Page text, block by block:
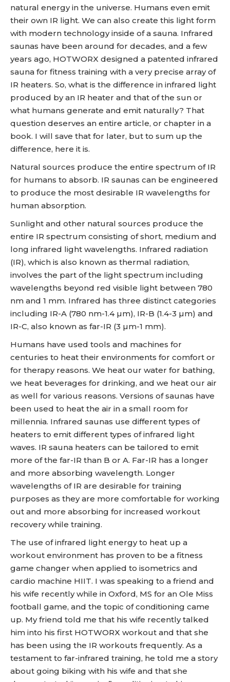
natural energy in the universe. Humans even emit
their own IR light. We can also create this light form
with modern technology inside of a sauna. Infrared
saunas have been around for decades, and a few
years ago, HOTWORX designed a patented infrared
sauna for fitness training with a very precise array of
IR heaters. So, what is the difference in infrared light
produced by an IR heater and that of the sun or
what humans generate and emit naturally? That
question deserves an entire article, or chapter in a
book. I will save that for later, but to sum up the
difference, here it is.
Natural sources produce the entire spectrum of IR
for humans to absorb. IR saunas can be engineered
to produce the most desirable IR wavelengths for
human absorption.
Sunlight and other natural sources produce the
entire IR spectrum consisting of short, medium and
long infrared light wavelengths. Infrared radiation
(IR), which is also known as thermal radiation,
involves the part of the light spectrum including
wavelengths beyond red visible light between 780
nm and 1 mm. Infrared has three distinct categories
including IR-A (780 nm-1.4 µm), IR-B (1.4-3 µm) and
IR-C, also known as far-IR (3 µm-1 mm).
Humans have used tools and machines for
centuries to heat their environments for comfort or
for therapy reasons. We heat our water for bathing,
we heat beverages for drinking, and we heat our air
as well for various reasons. Versions of saunas have
been used to heat the air in a small room for
millennia. Infrared saunas use different types of
heaters to emit different types of infrared light
waves. IR sauna heaters can be tailored to emit
more of the far-IR than B or A. Far-IR has a longer
and more absorbing wavelength. Longer
wavelengths of IR are desirable for training
purposes as they are more comfortable for working
out and more absorbing for increased workout
recovery while training.
The use of infrared light energy to heat up a
workout environment has proven to be a fitness
game changer when applied to isometrics and
cardio machine HIIT. I was speaking to a friend and
his wife recently while in Oxford, MS for an Ole Miss
football game, and the topic of conditioning came
up. My friend told me that his wife recently talked
him into his first HOTWORX workout and that she
has been using the IR workouts frequently. As a
testament to far-infrared training, he told me a story
about going biking with his wife and that she